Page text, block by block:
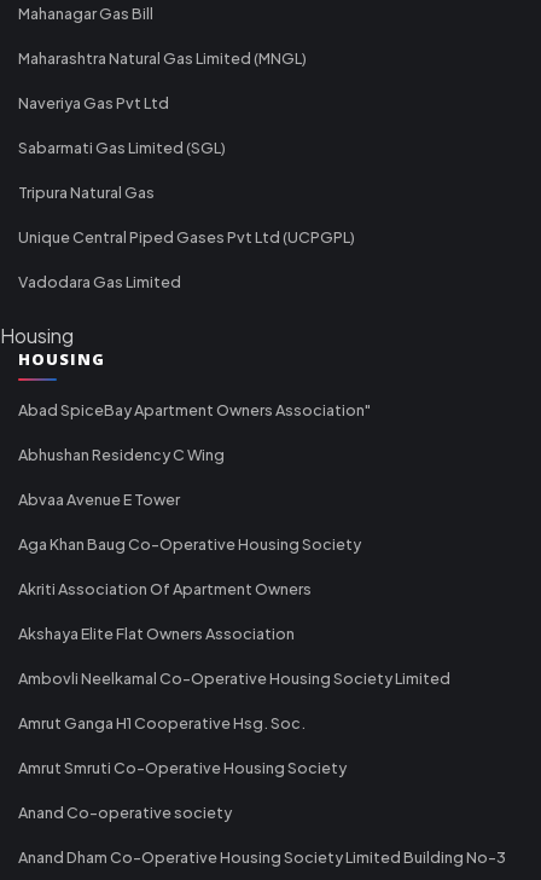
Mahanagar Gas Bill
Maharashtra Natural Gas Limited (MNGL)
Naveriya Gas Pvt Ltd
Sabarmati Gas Limited (SGL)
Tripura Natural Gas
Unique Central Piped Gases Pvt Ltd (UCPGPL)
Vadodara Gas Limited
Housing
HOUSING
Abad SpiceBay Apartment Owners Association"
Abhushan Residency C Wing
Abvaa Avenue E Tower
Aga Khan Baug Co-Operative Housing Society
Akriti Association Of Apartment Owners
Akshaya Elite Flat Owners Association
Ambovli Neelkamal Co-Operative Housing Society Limited
Amrut Ganga H1 Cooperative Hsg. Soc.
Amrut Smruti Co-Operative Housing Society
Anand Co-operative society
Anand Dham Co-Operative Housing Society Limited Building No-3